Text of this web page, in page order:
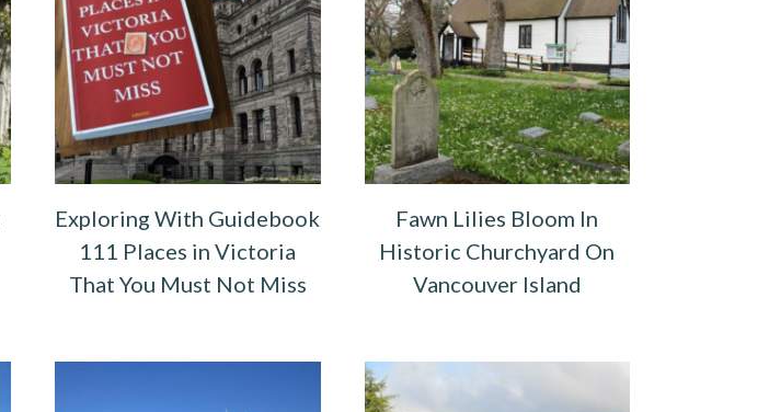
Exploring With Guidebook
111 Places in Victoria
That You Must Not Miss
Fawn Lilies Bloom In
Historic Churchyard On
Vancouver Island